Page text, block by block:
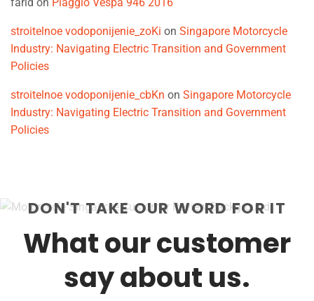
stroitelnoe vodoponijenie_zoKi on Singapore Motorcycle
Industry: Navigating Electric Transition and Government
Policies
stroitelnoe vodoponijenie_cbKn on Singapore Motorcycle
Industry: Navigating Electric Transition and Government
Policies
DON'T TAKE OUR WORD FOR IT
What our customer
say about us.